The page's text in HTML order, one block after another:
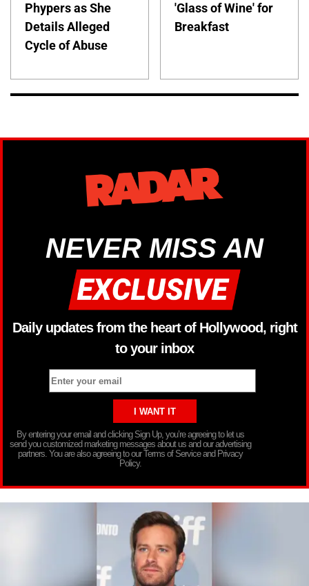
Phypers as She
Details Alleged
Cycle of Abuse
'Glass of Wine' for
Breakfast
NEVER MISS AN
Daily updates from the heart of Hollywood, right
to your inbox
By entering your email and clicking Sign Up, you’re agreeing to let us
send you customized marketing messages about us and our advertising
partners. You are also agreeing to our Terms of Service and Privacy
Policy.